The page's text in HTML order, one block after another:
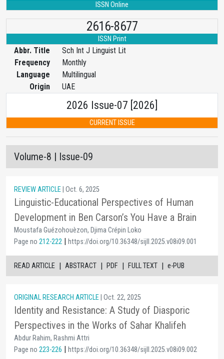
ISSN Online
2616-8677
ISSN Print
Abbr. Title
Sch Int J Linguist Lit
Frequency
Monthly
Language
Multilingual
Origin
UAE
2026 Issue-07 [2026]
CURRENT ISSUE
Volume-8 | Issue-09
REVIEW ARTICLE | Oct. 6, 2025
Linguistic-Educational Perspectives of Human
Development in Ben Carson’s You Have a Brain
Moustafa Guézohouèzon, Djima Crépin Loko
Page no 212-222 | https://doi.org/10.36348/sijll.2025.v08i09.001
READ ARTICLE | ABSTRACT | PDF | FULL TEXT | e-PUB
ORIGINAL RESEARCH ARTICLE | Oct. 22, 2025
Identity and Resistance: A Study of Diasporic
Perspectives in the Works of Sahar Khalifeh
Abdur Rahim, Rashmi Attri
Page no 223-226 | https://doi.org/10.36348/sijll.2025.v08i09.002